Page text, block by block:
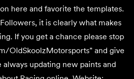
here and favorite the templates.
it is clearly what makes
If you get a chance please stop
OldSkoolzMotorsports" and give
always updating new paints and